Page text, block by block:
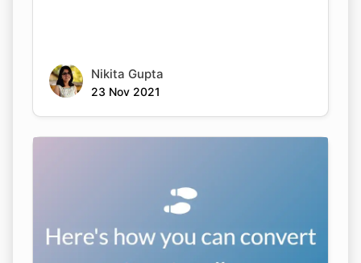
Nikita Gupta
23 Nov 2021